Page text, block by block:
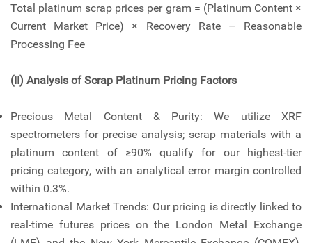
Total platinum scrap prices per gram = (Platinum Content ×
Current Market Price) × Recovery Rate – Reasonable
Processing Fee
(II) Analysis of Scrap Platinum Pricing Factors
Precious Metal Content & Purity: We utilize XRF
spectrometers for precise analysis; scrap materials with a
platinum content of ≥90% qualify for our highest-tier
pricing category, with an analytical error margin controlled
within 0.3%.
International Market Trends: Our pricing is directly linked to
real-time futures prices on the London Metal Exchange